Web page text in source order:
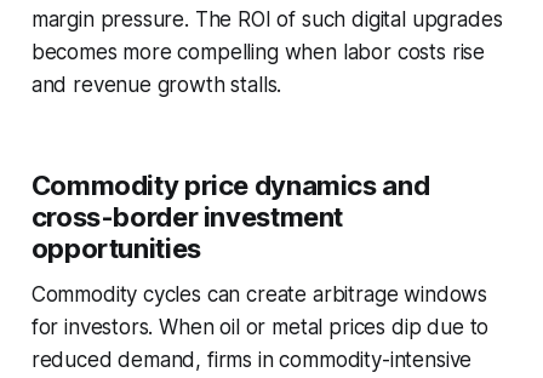
margin pressure. The ROI of such digital upgrades
becomes more compelling when labor costs rise
and revenue growth stalls.
Commodity price dynamics and
cross-border investment
opportunities
Commodity cycles can create arbitrage windows
for investors. When oil or metal prices dip due to
reduced demand, firms in commodity-intensive